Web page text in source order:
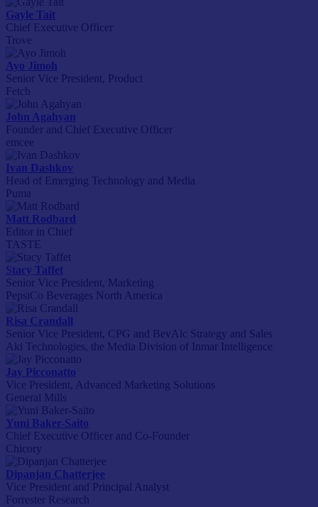
Gayle Tait
Chief Executive Officer
Trove
Ayo Jimoh
Senior Vice President, Product
Fetch
John Agahyan
Founder and Chief Executive Officer
emcee
Ivan Dashkov
Head of Emerging Technology and Media
Puma
Matt Rodbard
Editor in Chief
TASTE
Stacy Taffet
Senior Vice President, Marketing
PepsiCo Beverages North America
Risa Crandall
Senior Vice President, CPG and BevAlc Strategy and Sales
Aki Technologies, the Media Division of Inmar Intelligence
Jay Picconatto
Vice President, Advanced Marketing Solutions
General Mills
Yuni Baker-Saito
Chief Executive Officer and Co-Founder
Chicory
Dipanjan Chatterjee
Vice President and Principal Analyst
Forrester Research